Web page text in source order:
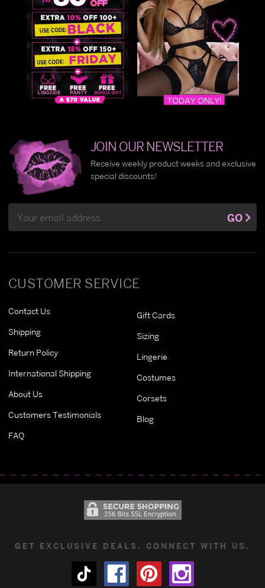
CUSTOMER SERVICE
Contact Us
Shipping
Return Policy
International Shipping
About Us
Customers Testimonials
FAQ
Gift Cards
Sizing
Lingerie
Costumes
Corsets
Blog
JOIN OUR NEWSLETTER
Receive weekly product weeks and exclusive
special discounts!
Address
GO
GET EXCLUSIVE DEALS. CONNECT WITH US.